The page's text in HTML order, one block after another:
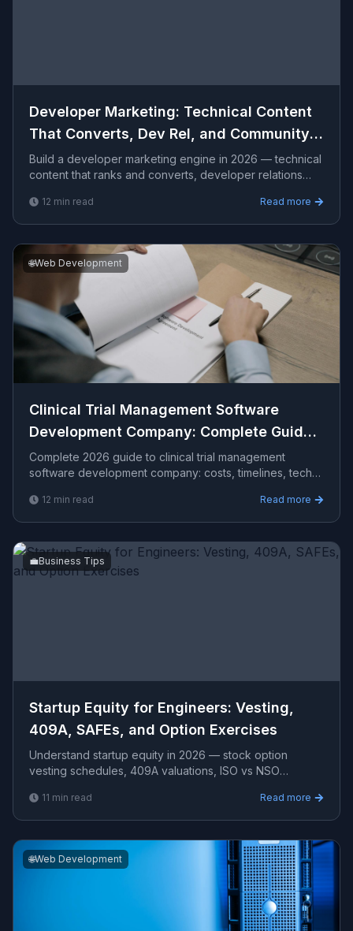
Developer Marketing: Technical Content
That Converts, Dev Rel, and Community
Building
Build a developer marketing engine in 2026 — technical
content that ranks and converts, developer relations
12 min read Read more
🌐Web Development
Clinical Trial Management Software
Development Company​: Complete Guide
2026
Complete 2026 guide to clinical trial management
software development company​: costs, timelines, tech
delivers for US, UK, and AU clients.
12 min read Read more
💼Business Tips
Startup Equity for Engineers: Vesting,
409A, SAFEs, and Option Exercises
Understand startup equity in 2026 — stock option
vesting schedules, 409A valuations, ISO vs NSO
83(b) electi
11 min read Read more
🌐Web Development